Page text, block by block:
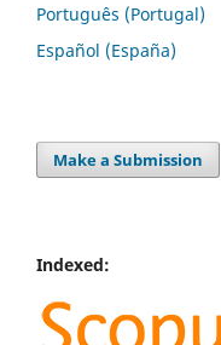
Português (Portugal)
Español (España)
Make a Submission
Indexed: